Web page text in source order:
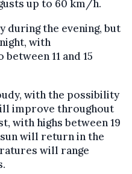
up to 60 km/h.
the evening, but
with
11 and 15
with the possibility
improve throughout
with highs between 19
will return in the
will range